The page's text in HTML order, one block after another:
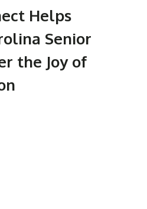
Helps
Senior
the Joy of